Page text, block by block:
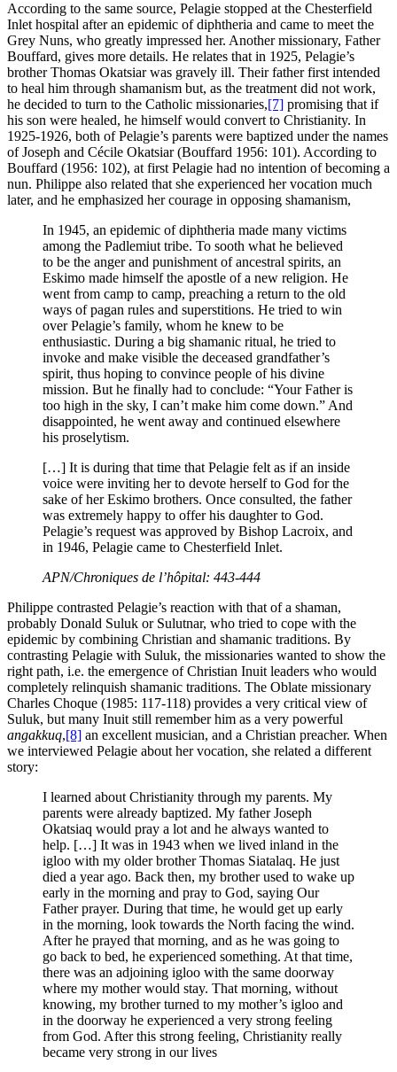
According to the same source, Pelagie stopped at the Chesterfield
Inlet hospital after an epidemic of diphtheria and came to meet the
Grey Nuns, who greatly impressed her. Another missionary, Father
Bouffard, gives more details. He relates that in 1925, Pelagie’s
brother Thomas Okatsiar was gravely ill. Their father first intended
to heal him through shamanism but, as the treatment did not work,
he decided to turn to the Catholic missionaries,[7] promising that if
his son were healed, he himself would convert to Christianity. In
1925-1926, both of Pelagie’s parents were baptized under the names
of Joseph and Cécile Okatsiar (Bouffard 1956: 101). According to
Bouffard (1956: 102), at first Pelagie had no intention of becoming a
nun. Philippe also related that she experienced her vocation much
later, and he emphasized her courage in opposing shamanism,
In 1945, an epidemic of diphtheria made many victims
among the Padlemiut tribe. To sooth what he believed
to be the anger and punishment of ancestral spirits, an
Eskimo made himself the apostle of a new religion. He
went from camp to camp, preaching a return to the old
ways of pagan rules and superstitions. He tried to win
over Pelagie’s family, whom he knew to be
enthusiastic. During a big shamanic ritual, he tried to
invoke and make visible the deceased grandfather’s
spirit, thus hoping to convince people of his divine
mission. But he finally had to conclude: “Your Father is
too high in the sky, I can’t make him come down.” And
disappointed, he went away and continued elsewhere
his proselytism.
[…] It is during that time that Pelagie felt as if an inside
voice were inviting her to devote herself to God for the
sake of her Eskimo brothers. Once consulted, the father
was extremely happy to offer his daughter to God.
Pelagie’s request was approved by Bishop Lacroix, and
in 1946, Pelagie came to Chesterfield Inlet.
APN/Chroniques de l’hôpital: 443-444
Philippe contrasted Pelagie’s reaction with that of a shaman,
probably Donald Suluk or Sulutnar, who tried to cope with the
epidemic by combining Christian and shamanic traditions. By
contrasting Pelagie with Suluk, the missionaries wanted to show the
right path, i.e. the emergence of Christian Inuit leaders who would
completely relinquish shamanic traditions. The Oblate missionary
Charles Choque (1985: 117-118) provides a very critical view of
Suluk, but many Inuit still remember him as a very powerful
angakkuq,[8] an excellent musician, and a Christian preacher. When
we interviewed Pelagie about her vocation, she related a different
story:
I learned about Christianity through my parents. My
parents were already baptized. My father Joseph
Okatsiaq would pray a lot and he always wanted to
help. […] It was in 1943 when we lived inland in the
igloo with my older brother Thomas Siatalaq. He just
died a year ago. Back then, my brother used to wake up
early in the morning and pray to God, saying Our
Father prayer. During that time, he would get up early
in the morning, look towards the North facing the wind.
After he prayed that morning, and as he was going to
go back to bed, he experienced something. At that time,
there was an adjoining igloo with the same doorway
where my mother would stay. That morning, without
knowing, my brother turned to my mother’s igloo and
in the doorway he experienced a very strong feeling
from God. After this strong feeling, Christianity really
became very strong in our lives